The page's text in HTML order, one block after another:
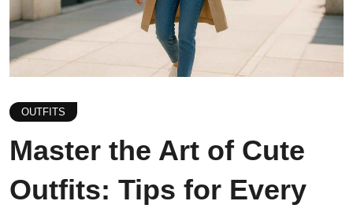
OUTFITS
Master the Art of Cute
Outfits: Tips for Every